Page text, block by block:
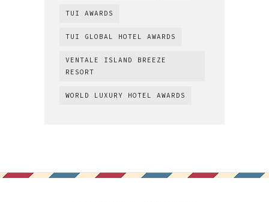
TUI AWARDS
TUI GLOBAL HOTEL AWARDS
VENTALE ISLAND BREEZE
RESORT
WORLD LUXURY HOTEL AWARDS